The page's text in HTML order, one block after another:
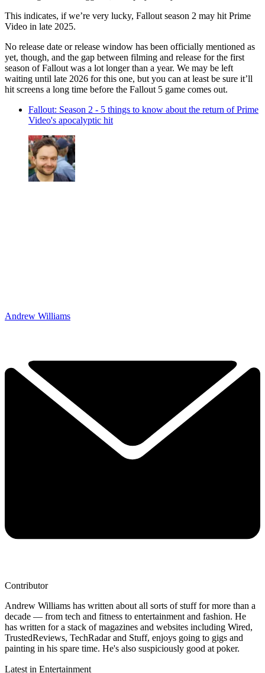
This indicates, if we’re very lucky, Fallout season 2 may hit Prime
Video in late 2025.
No release date or release window has been officially mentioned as
yet, though, and the gap between filming and release for the first
season of Fallout was a lot longer than a year. We may be left
waiting until late 2026 for this one, but you can at least be sure it’ll
hit screens a long time before the Fallout 5 game comes out.
Fallout: Season 2 - 5 things to know about the return of Prime
Video's apocalyptic hit
Andrew Williams
Contributor
Andrew Williams has written about all sorts of stuff for more than a
decade — from tech and fitness to entertainment and fashion. He
has written for a stack of magazines and websites including Wired,
TrustedReviews, TechRadar and Stuff, enjoys going to gigs and
painting in his spare time. He's also suspiciously good at poker.
Latest in Entertainment